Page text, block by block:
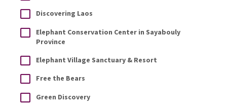
Discovering Laos
Elephant Conservation Center in Sayabouly
Province
Elephant Village Sanctuary & Resort
Free the Bears
Green Discovery